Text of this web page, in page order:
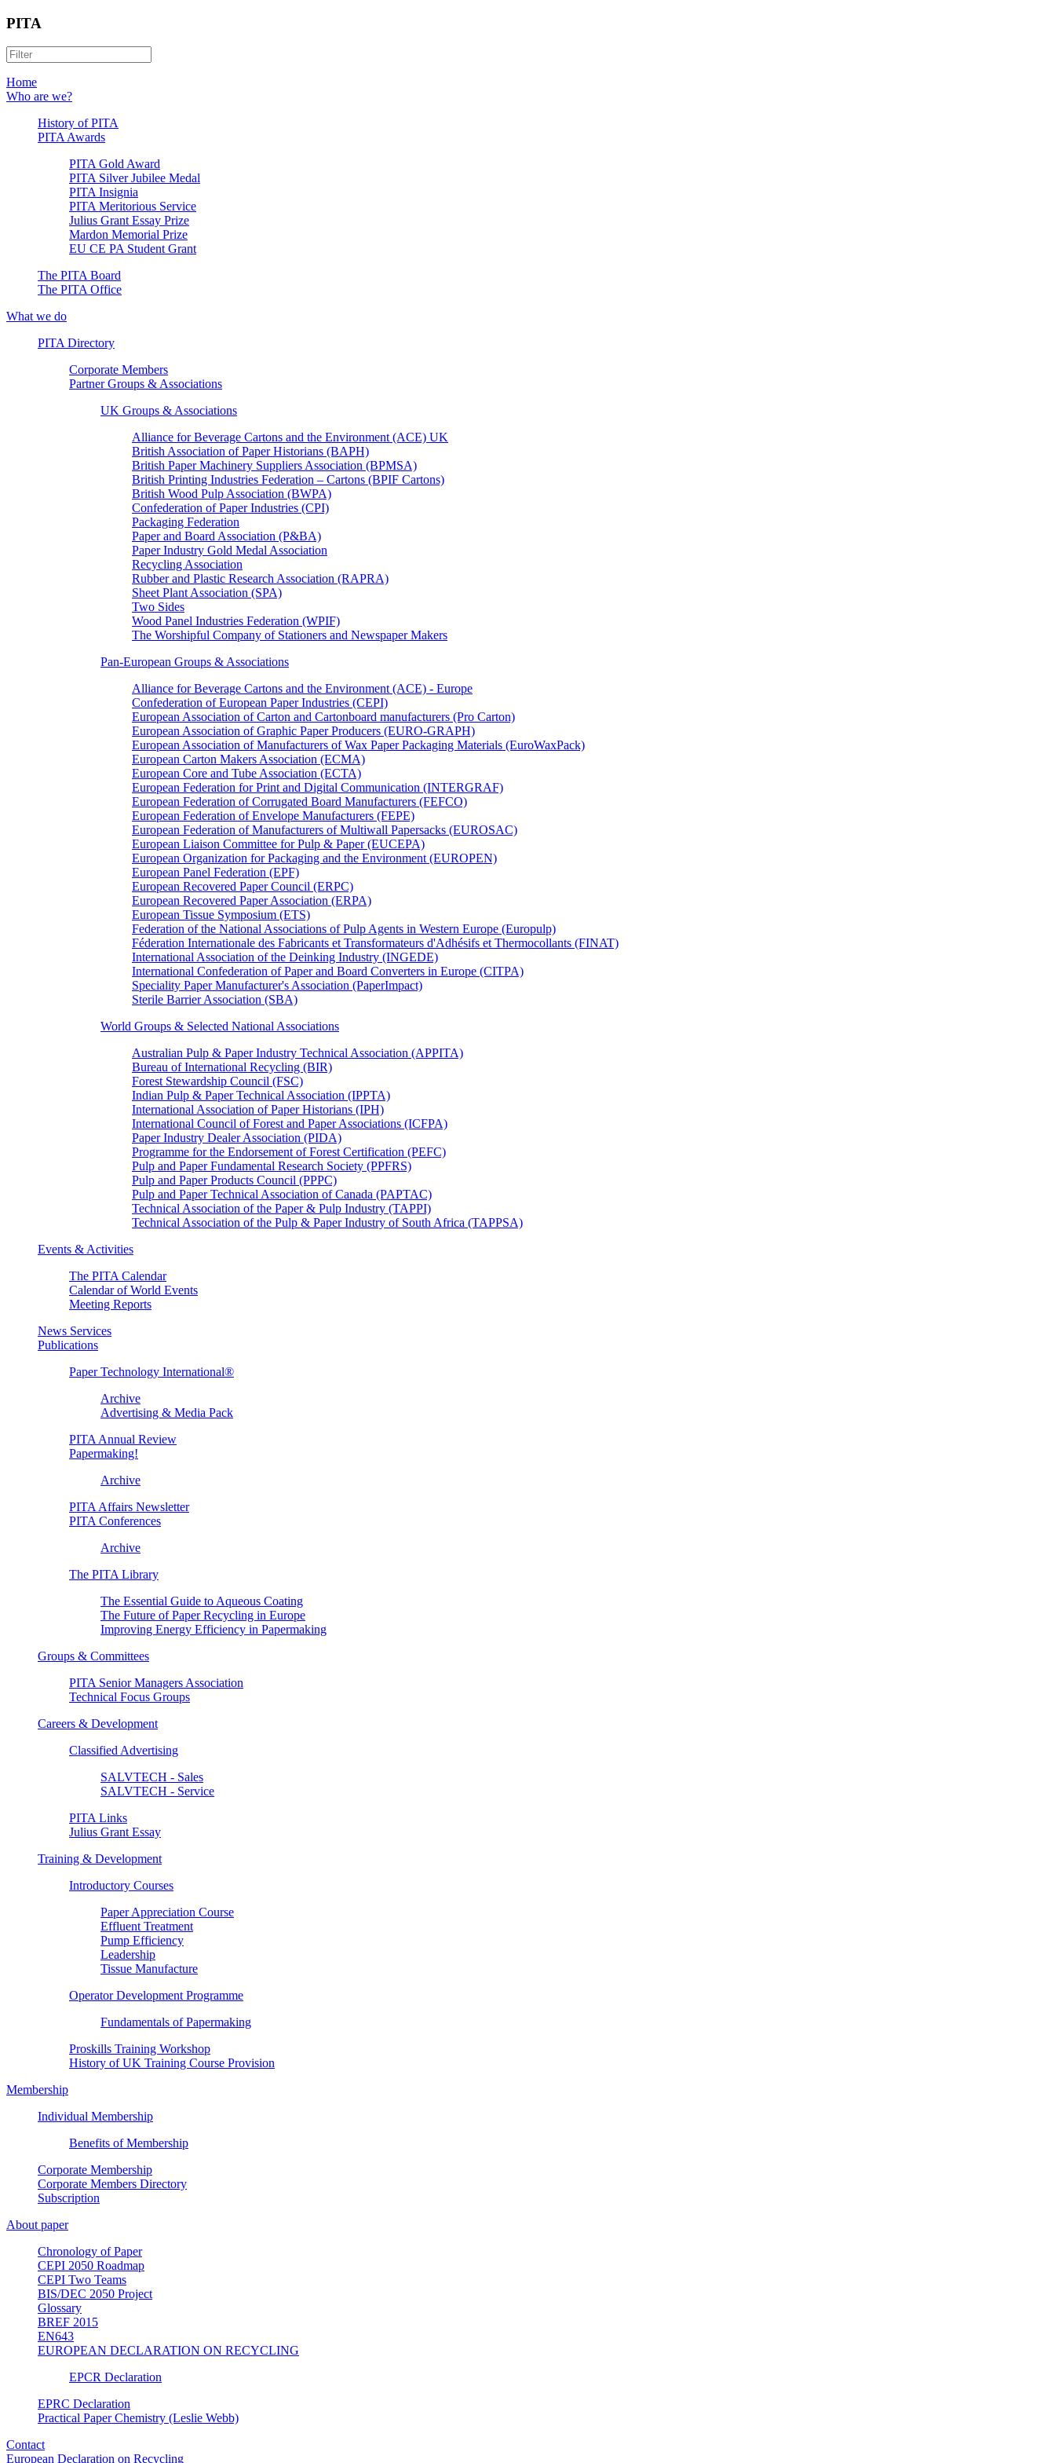
PITA
Home
Who are we?
History of PITA
PITA Awards
PITA Gold Award
PITA Silver Jubilee Medal
PITA Insignia
PITA Meritorious Service
Julius Grant Essay Prize
Mardon Memorial Prize
EU CE PA Student Grant
The PITA Board
The PITA Office
What we do
PITA Directory
Corporate Members
Partner Groups & Associations
UK Groups & Associations
Alliance for Beverage Cartons and the Environment (ACE) UK
British Association of Paper Historians (BAPH)
British Paper Machinery Suppliers Association (BPMSA)
British Printing Industries Federation – Cartons (BPIF Cartons)
British Wood Pulp Association (BWPA)
Confederation of Paper Industries (CPI)
Packaging Federation
Paper and Board Association (P&BA)
Paper Industry Gold Medal Association
Recycling Association
Rubber and Plastic Research Association (RAPRA)
Sheet Plant Association (SPA)
Two Sides
Wood Panel Industries Federation (WPIF)
The Worshipful Company of Stationers and Newspaper Makers
Pan-European Groups & Associations
Alliance for Beverage Cartons and the Environment (ACE) - Europe
Confederation of European Paper Industries (CEPI)
European Association of Carton and Cartonboard manufacturers (Pro Carton)
European Association of Graphic Paper Producers (EURO-GRAPH)
European Association of Manufacturers of Wax Paper Packaging Materials (EuroWaxPack)
European Carton Makers Association (ECMA)
European Core and Tube Association (ECTA)
European Federation for Print and Digital Communication (INTERGRAF)
European Federation of Corrugated Board Manufacturers (FEFCO)
European Federation of Envelope Manufacturers (FEPE)
European Federation of Manufacturers of Multiwall Papersacks (EUROSAC)
European Liaison Committee for Pulp & Paper (EUCEPA)
European Organization for Packaging and the Environment (EUROPEN)
European Panel Federation (EPF)
European Recovered Paper Council (ERPC)
European Recovered Paper Association (ERPA)
European Tissue Symposium (ETS)
Federation of the National Associations of Pulp Agents in Western Europe (Europulp)
Féderation Internationale des Fabricants et Transformateurs d'Adhésifs et Thermocollants (FINAT)
International Association of the Deinking Industry (INGEDE)
International Confederation of Paper and Board Converters in Europe (CITPA)
Speciality Paper Manufacturer's Association (PaperImpact)
Sterile Barrier Association (SBA)
World Groups & Selected National Associations
Australian Pulp & Paper Industry Technical Association (APPITA)
Bureau of International Recycling (BIR)
Forest Stewardship Council (FSC)
Indian Pulp & Paper Technical Association (IPPTA)
International Association of Paper Historians (IPH)
International Council of Forest and Paper Associations (ICFPA)
Paper Industry Dealer Association (PIDA)
Programme for the Endorsement of Forest Certification (PEFC)
Pulp and Paper Fundamental Research Society (PPFRS)
Pulp and Paper Products Council (PPPC)
Pulp and Paper Technical Association of Canada (PAPTAC)
Technical Association of the Paper & Pulp Industry (TAPPI)
Technical Association of the Pulp & Paper Industry of South Africa (TAPPSA)
Events & Activities
The PITA Calendar
Calendar of World Events
Meeting Reports
News Services
Publications
Paper Technology International®
Archive
Advertising & Media Pack
PITA Annual Review
Papermaking!
Archive
PITA Affairs Newsletter
PITA Conferences
Archive
The PITA Library
The Essential Guide to Aqueous Coating
The Future of Paper Recycling in Europe
Improving Energy Efficiency in Papermaking
Groups & Committees
PITA Senior Managers Association
Technical Focus Groups
Careers & Development
Classified Advertising
SALVTECH - Sales
SALVTECH - Service
PITA Links
Julius Grant Essay
Training & Development
Introductory Courses
Paper Appreciation Course
Effluent Treatment
Pump Efficiency
Leadership
Tissue Manufacture
Operator Development Programme
Fundamentals of Papermaking
Proskills Training Workshop
History of UK Training Course Provision
Membership
Individual Membership
Benefits of Membership
Corporate Membership
Corporate Members Directory
Subscription
About paper
Chronology of Paper
CEPI 2050 Roadmap
CEPI Two Teams
BIS/DEC 2050 Project
Glossary
BREF 2015
EN643
EUROPEAN DECLARATION ON RECYCLING
EPCR Declaration
EPRC Declaration
Practical Paper Chemistry (Leslie Webb)
Contact
European Declaration on Recycling